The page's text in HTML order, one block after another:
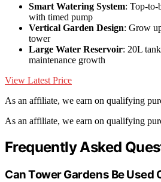
Smart Watering System: Top-to-
with timed pump
Vertical Garden Design: Grow
tower
Large Water Reservoir: 20L
maintenance growth
View Latest Price
As an affiliate, we earn on qualifying
As an affiliate, we earn on qualifying
Frequently Asked
Can Tower Gardens Be Used